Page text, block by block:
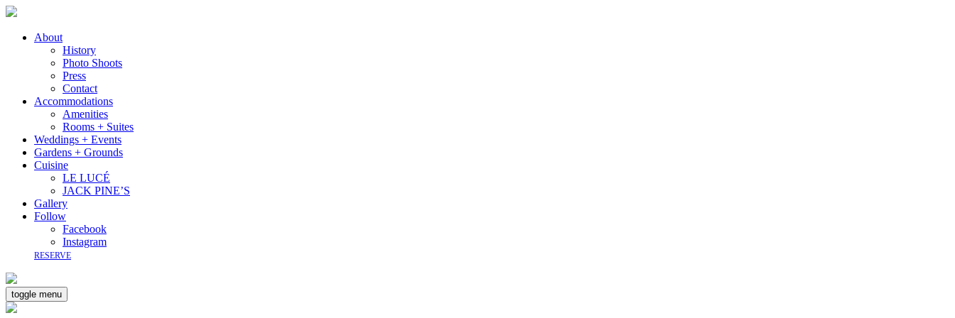
About
History
Photo Shoots
Press
Contact
Accommodations
Amenities
Rooms + Suites
Weddings + Events
Gardens + Grounds
Cuisine
LE LUCÉ
JACK PINE’S
Gallery
Follow
Facebook
Instagram
RESERVE
toggle menu